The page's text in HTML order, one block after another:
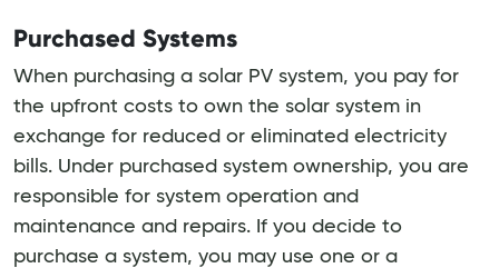
Purchased Systems
When purchasing a solar PV system, you pay for
the upfront costs to own the solar system in
exchange for reduced or eliminated electricity
bills. Under purchased system ownership, you are
responsible for system operation and
maintenance and repairs. If you decide to
purchase a system, you may use one or a